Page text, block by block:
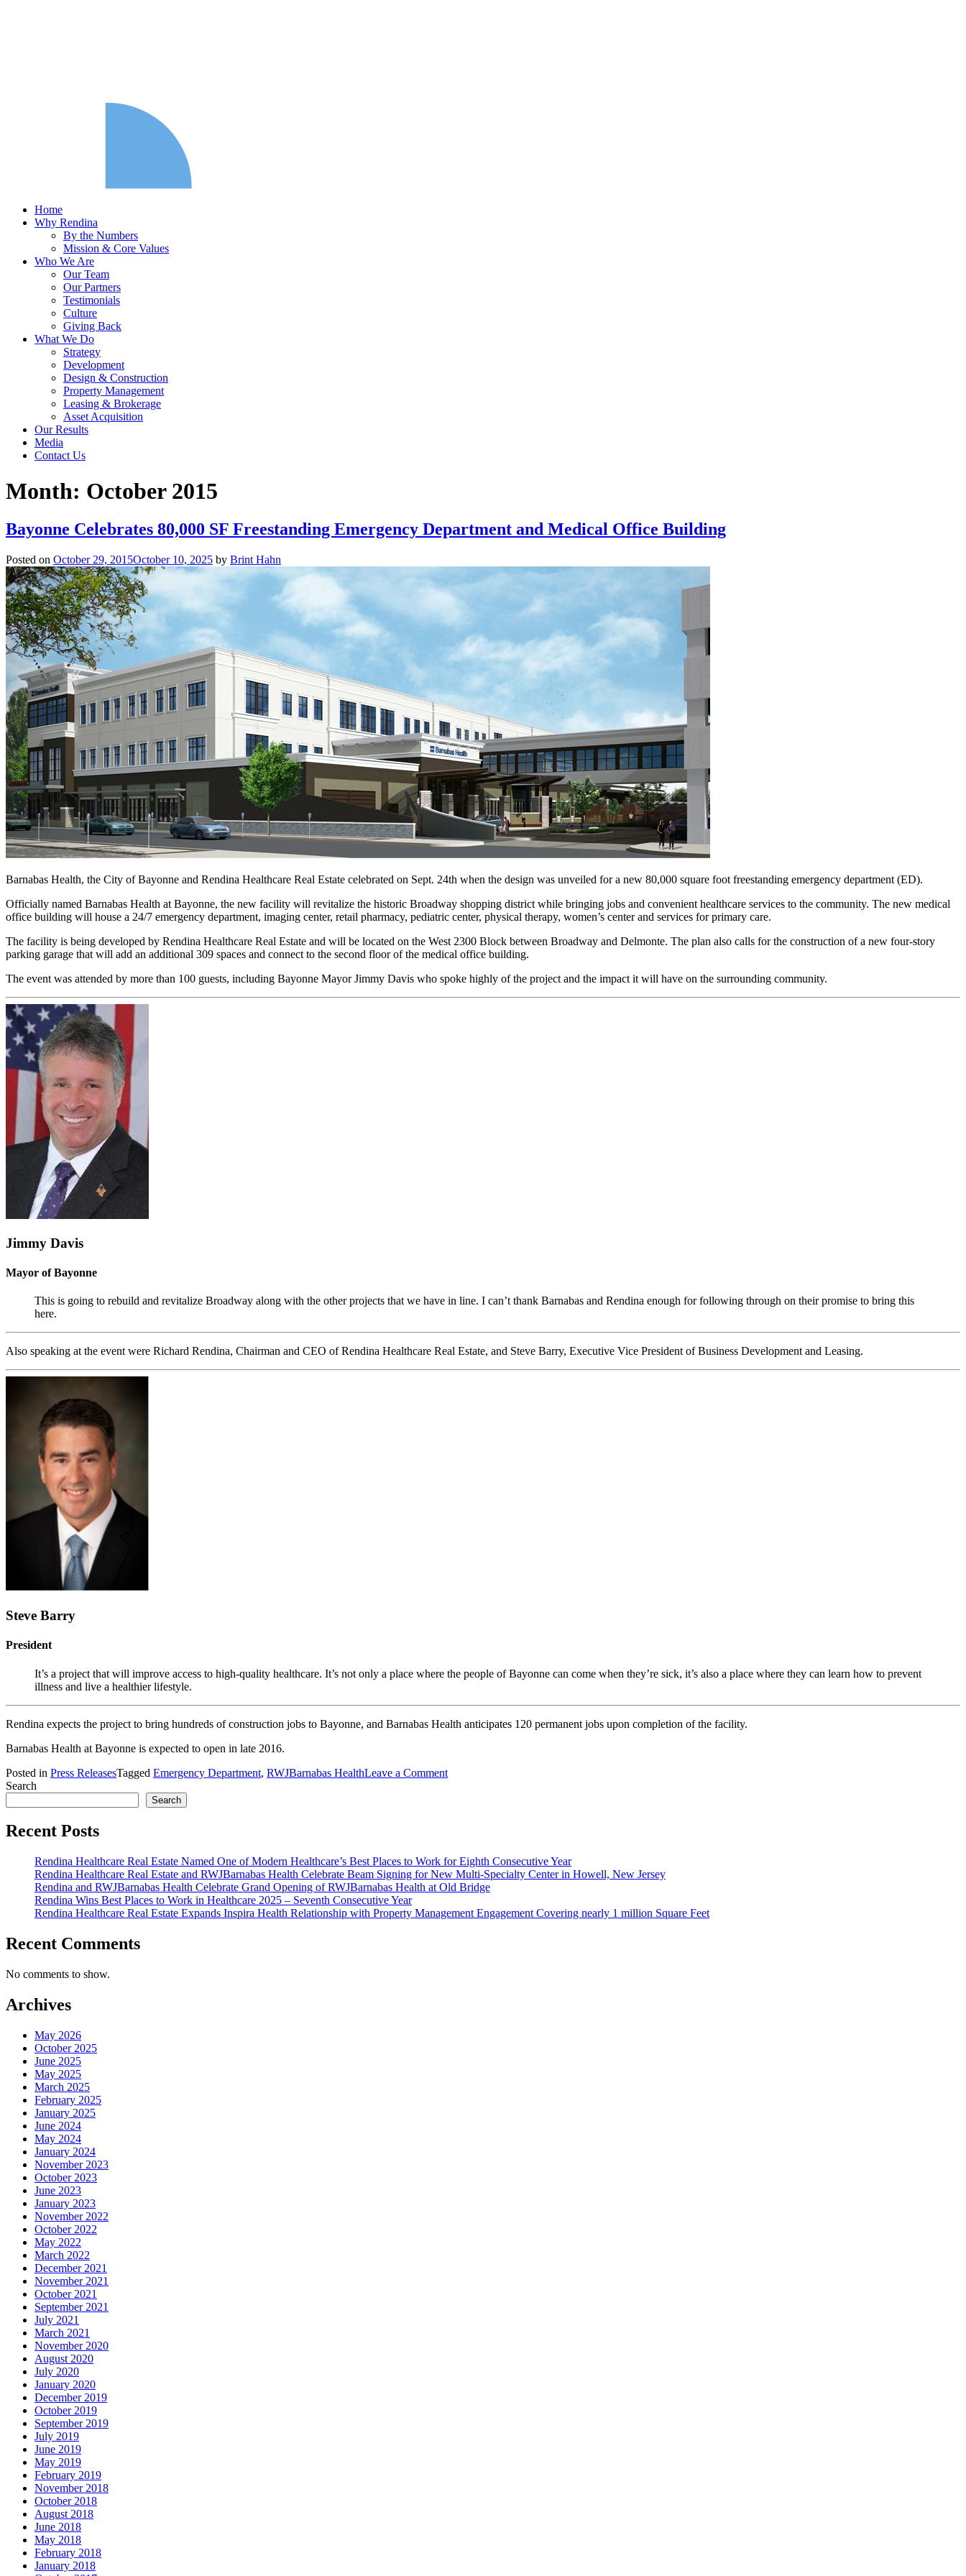
Home
Why Rendina
By the Numbers
Mission & Core Values
Who We Are
Our Team
Our Partners
Testimonials
Culture
Giving Back
What We Do
Strategy
Development
Design & Construction
Property Management
Leasing & Brokerage
Asset Acquisition
Our Results
Media
Contact Us
Month: October 2015
Bayonne Celebrates 80,000 SF Freestanding Emergency Department and Medical Office Building
Posted on October 29, 2015October 10, 2025 by Brint Hahn
Barnabas Health, the City of Bayonne and Rendina Healthcare Real Estate celebrated on Sept. 24th when the design was unveiled for a new 80,000 square foot freestanding emergency department (ED).
Officially named Barnabas Health at Bayonne, the new facility will revitalize the historic Broadway shopping district while bringing jobs and convenient healthcare services to the community. The new medical
office building will house a 24/7 emergency department, imaging center, retail pharmacy, pediatric center, physical therapy, women’s center and services for primary care.
The facility is being developed by Rendina Healthcare Real Estate and will be located on the West 2300 Block between Broadway and Delmonte. The plan also calls for the construction of a new four-story
parking garage that will add an additional 309 spaces and connect to the second floor of the medical office building.
The event was attended by more than 100 guests, including Bayonne Mayor Jimmy Davis who spoke highly of the project and the impact it will have on the surrounding community.
Jimmy Davis
Mayor of Bayonne
This is going to rebuild and revitalize Broadway along with the other projects that we have in line. I can’t thank Barnabas and Rendina enough for following through on their promise to bring this
here.
Also speaking at the event were Richard Rendina, Chairman and CEO of Rendina Healthcare Real Estate, and Steve Barry, Executive Vice President of Business Development and Leasing.
Steve Barry
President
It’s a project that will improve access to high-quality healthcare. It’s not only a place where the people of Bayonne can come when they’re sick, it’s also a place where they can learn how to prevent
illness and live a healthier lifestyle.
Rendina expects the project to bring hundreds of construction jobs to Bayonne, and Barnabas Health anticipates 120 permanent jobs upon completion of the facility.
Barnabas Health at Bayonne is expected to open in late 2016.
Posted in Press ReleasesTagged Emergency Department, RWJBarnabas HealthLeave a Commenton
Department
and
Medical
Building
Search
Search
Recent Posts
Rendina Healthcare Real Estate Named One of Modern Healthcare’s Best Places to Work for Eighth Consecutive Year
Rendina Healthcare Real Estate and RWJBarnabas Health Celebrate Beam Signing for New Multi-Specialty Center in Howell, New Jersey
Rendina and RWJBarnabas Health Celebrate Grand Opening of RWJBarnabas Health at Old Bridge
Rendina Wins Best Places to Work in Healthcare 2025 – Seventh Consecutive Year
Rendina Healthcare Real Estate Expands Inspira Health Relationship with Property Management Engagement Covering nearly 1 million Square Feet
Recent Comments
No comments to show.
Archives
May 2026
October 2025
June 2025
May 2025
March 2025
February 2025
January 2025
June 2024
May 2024
January 2024
November 2023
October 2023
June 2023
January 2023
November 2022
October 2022
May 2022
March 2022
December 2021
November 2021
October 2021
September 2021
July 2021
March 2021
November 2020
August 2020
July 2020
January 2020
December 2019
October 2019
September 2019
July 2019
June 2019
May 2019
February 2019
November 2018
October 2018
August 2018
June 2018
May 2018
February 2018
January 2018